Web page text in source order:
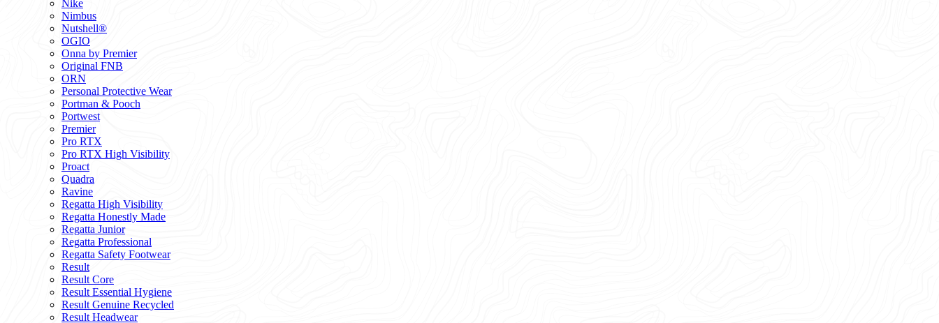
Nike
Nimbus
Nutshell®
OGIO
Onna by Premier
Original FNB
ORN
Personal Protective Wear
Portman & Pooch
Portwest
Premier
Pro RTX
Pro RTX High Visibility
Proact
Quadra
Ravine
Regatta High Visibility
Regatta Honestly Made
Regatta Junior
Regatta Professional
Regatta Safety Footwear
Result
Result Core
Result Essential Hygiene
Result Genuine Recycled
Result Headwear